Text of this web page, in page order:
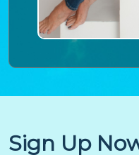
Sign Up